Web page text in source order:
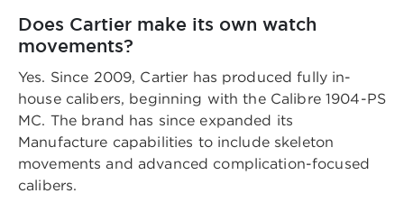
Does Cartier make its own watch
movements?
Yes. Since 2009, Cartier has produced fully in-
house calibers, beginning with the Calibre 1904-PS
MC. The brand has since expanded its
Manufacture capabilities to include skeleton
movements and advanced complication-focused
calibers.